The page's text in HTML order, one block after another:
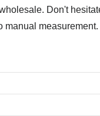
Don't